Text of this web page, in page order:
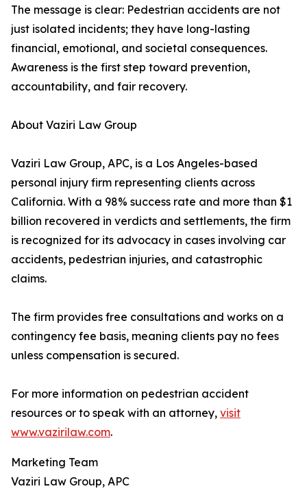
The message is clear: Pedestrian accidents are not
just isolated incidents; they have long-lasting
financial, emotional, and societal consequences.
Awareness is the first step toward prevention,
accountability, and fair recovery.
About Vaziri Law Group
Vaziri Law Group, APC, is a Los Angeles-based
personal injury firm representing clients across
California. With a 98% success rate and more than $1
billion recovered in verdicts and settlements, the firm
is recognized for its advocacy in cases involving car
accidents, pedestrian injuries, and catastrophic
claims.
The firm provides free consultations and works on a
contingency fee basis, meaning clients pay no fees
unless compensation is secured.
For more information on pedestrian accident
resources or to speak with an attorney, visit
www.vazirilaw.com.
Marketing Team
Vaziri Law Group, APC